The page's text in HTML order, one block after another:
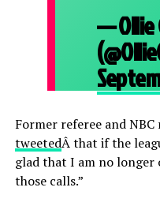
— Ollie
Former referee and
tweetedÂ that if the
glad that I am no longer
those calls.”